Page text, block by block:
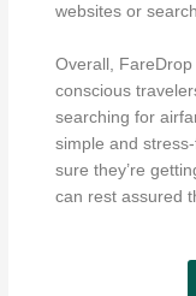
websites or
Overall,
conscious
searching for
simple and
sure they’re
can rest assured